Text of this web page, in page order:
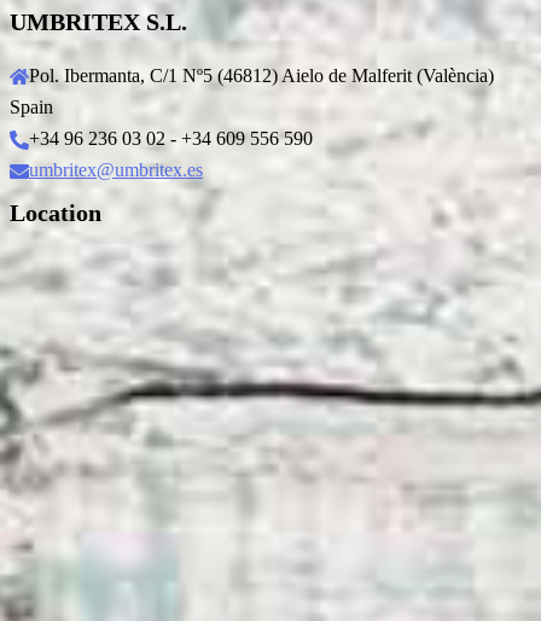
UMBRITEX S.L.
Pol. Ibermanta, C/1 Nº5 (46812) Aielo de Malferit (València)
Spain
+34 96 236 03 02 - +34 609 556 590
umbritex@umbritex.es
Location